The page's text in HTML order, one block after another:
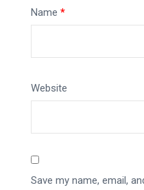
Name *
Website
Save my name, email,